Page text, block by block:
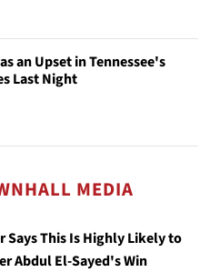
an Upset in Tennessee's
Last Night
MEDIA
This Is Highly Likely to
Abdul El-Sayed's Win